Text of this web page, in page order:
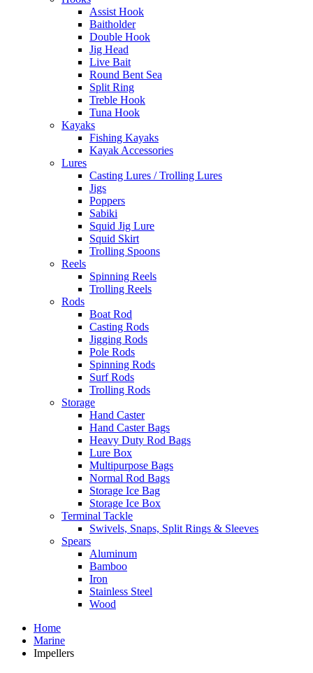
Assist Hook
Baitholder
Double Hook
Jig Head
Live Bait
Round Bent Sea
Split Ring
Treble Hook
Tuna Hook
Kayaks
Fishing Kayaks
Kayak Accessories
Lures
Casting Lures / Trolling Lures
Jigs
Poppers
Sabiki
Squid Jig Lure
Squid Skirt
Trolling Spoons
Reels
Spinning Reels
Trolling Reels
Rods
Boat Rod
Casting Rods
Jigging Rods
Pole Rods
Spinning Rods
Surf Rods
Trolling Rods
Storage
Hand Caster
Hand Caster Bags
Heavy Duty Rod Bags
Lure Box
Multipurpose Bags
Normal Rod Bags
Storage Ice Bag
Storage Ice Box
Terminal Tackle
Swivels, Snaps, Split Rings & Sleeves
Spears
Aluminum
Bamboo
Iron
Stainless Steel
Wood
Home
Marine
Impellers